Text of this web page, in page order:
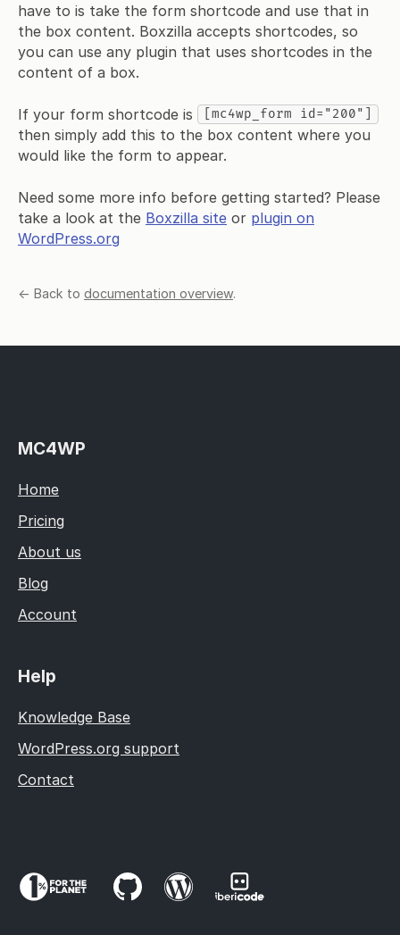
have to is take the form shortcode and use that in
the box content. Boxzilla accepts shortcodes, so
you can use any plugin that uses shortcodes in the
content of a box.
If your form shortcode is [mc4wp_form id="200"]
then simply add this to the box content where you
would like the form to appear.
Need some more info before getting started? Please
take a look at the Boxzilla site or plugin on
WordPress.org
← Back to documentation overview.
MC4WP
Home
Pricing
About us
Blog
Account
Help
Knowledge Base
WordPress.org support
Contact